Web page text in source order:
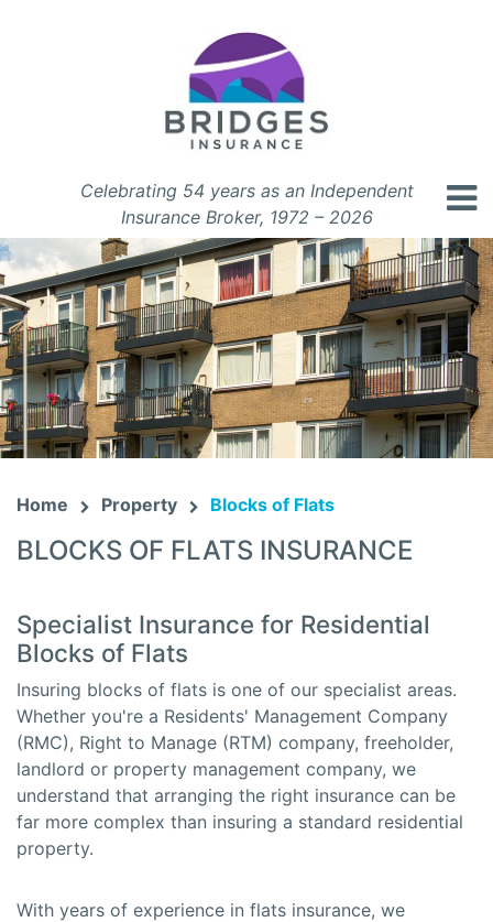
Celebrating 54 years as an Independent
Insurance Broker, 1972 – 2026
Home Property Blocks of Flats
BLOCKS OF FLATS INSURANCE
Specialist Insurance for Residential
Blocks of Flats
Insuring blocks of flats is one of our specialist areas.
Whether you're a Residents' Management Company
(RMC), Right to Manage (RTM) company, freeholder,
landlord or property management company, we
understand that arranging the right insurance can be
far more complex than insuring a standard residential
property.
With years of experience in flats insurance, we